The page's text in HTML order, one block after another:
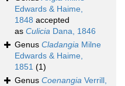
Edwards & Haime,
1848 accepted
as Culicia Dana, 1846
Genus Cladangia Milne
Edwards & Haime,
1851 (1)
Genus Coenangia Verrill,